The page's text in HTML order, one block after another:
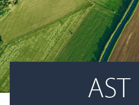
AST